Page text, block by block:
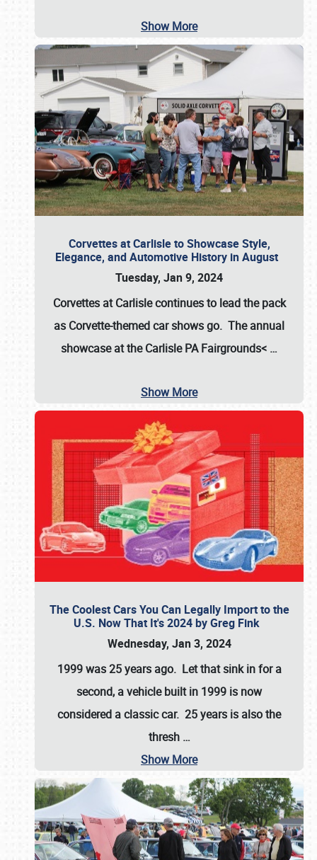
Show More
Corvettes at Carlisle to Showcase Style,
Elegance, and Automotive History in August
Tuesday, Jan 9, 2024
Corvettes at Carlisle continues to lead the pack
as Corvette-themed car shows go. The annual
showcase at theCarlisle PA Fairgrounds< …
Show More
The Coolest Cars You Can Legally Import to the
U.S. Now That It's 2024 by Greg Fink
Wednesday, Jan 3, 2024
1999 was 25 years ago. Let that sink in for a
second, a vehicle built in 1999 is now
considered a classic car. 25 years is also the
thresh …
Show More